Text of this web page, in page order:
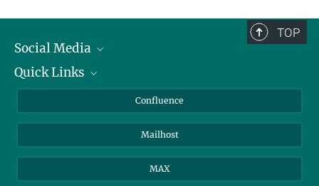
TOP
Social Media
Linkedin
Quick Links
About Animals in ResearchConfluence
Mailhost
MAX